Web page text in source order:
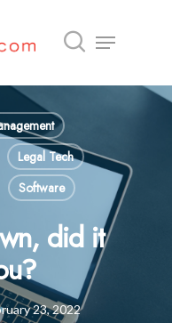
close
Legal Tech
Software
did it
23, 2022